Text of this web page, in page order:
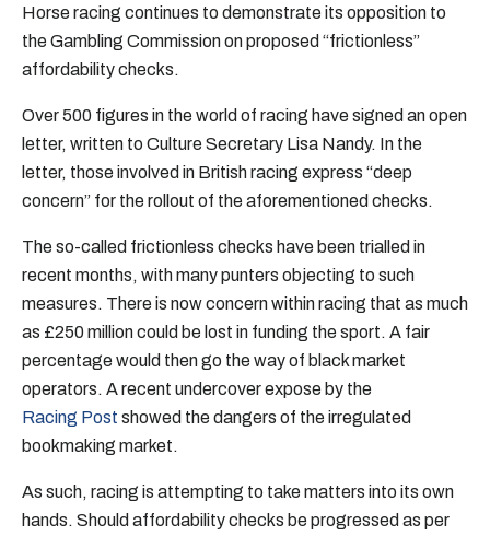
Horse racing continues to demonstrate its opposition to
the Gambling Commission on proposed “frictionless”
affordability checks.
Over 500 figures in the world of racing have signed an open
letter, written to Culture Secretary Lisa Nandy. In the
letter, those involved in British racing express “deep
concern” for the rollout of the aforementioned checks.
The so-called frictionless checks have been trialled in
recent months, with many punters objecting to such
measures. There is now concern within racing that as much
as £250 million could be lost in funding the sport. A fair
percentage would then go the way of black market
operators. A recent undercover expose by the
Racing Post showed the dangers of the irregulated
bookmaking market.
As such, racing is attempting to take matters into its own
hands. Should affordability checks be progressed as per